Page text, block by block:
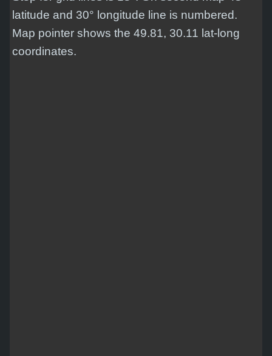
latitude and 30° longitude line is numbered.
Map pointer shows the 49.81, 30.11 lat-long
coordinates.